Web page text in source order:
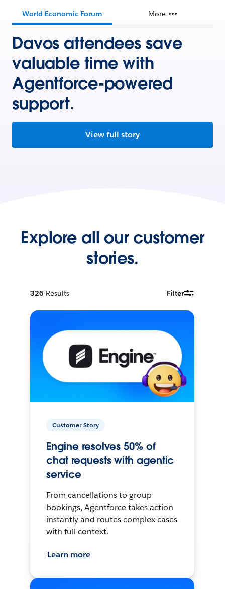
World Economic Forum More
Davos attendees save
valuable time with
Agentforce-powered
support.
View full story
Explore all our customer
stories.
326 Results Filter
Customer Story
Engine resolves 50% of
chat requests with agentic
service
From cancellations to group
bookings, Agentforce takes action
instantly and routes complex cases
with full context.
Learn more